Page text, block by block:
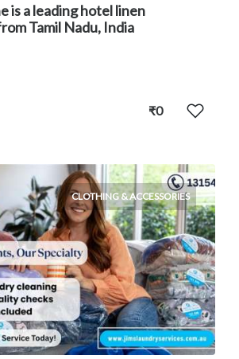
is a leading hotel linen
Tamil Nadu, India
₹0
CLOTHING & ACCESSORIES